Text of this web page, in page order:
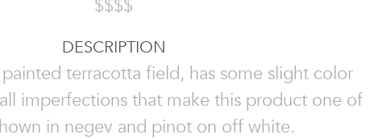
$$$$
DESCRIPTION
terracotta field, has some slight color
imperfections that make this product one of
in negev and pinot on off white.